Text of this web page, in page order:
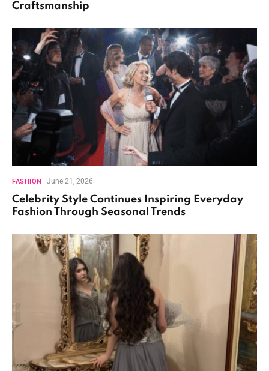
Craftsmanship
FASHION June 21, 2026
Celebrity Style Continues Inspiring Everyday
Fashion Through Seasonal Trends